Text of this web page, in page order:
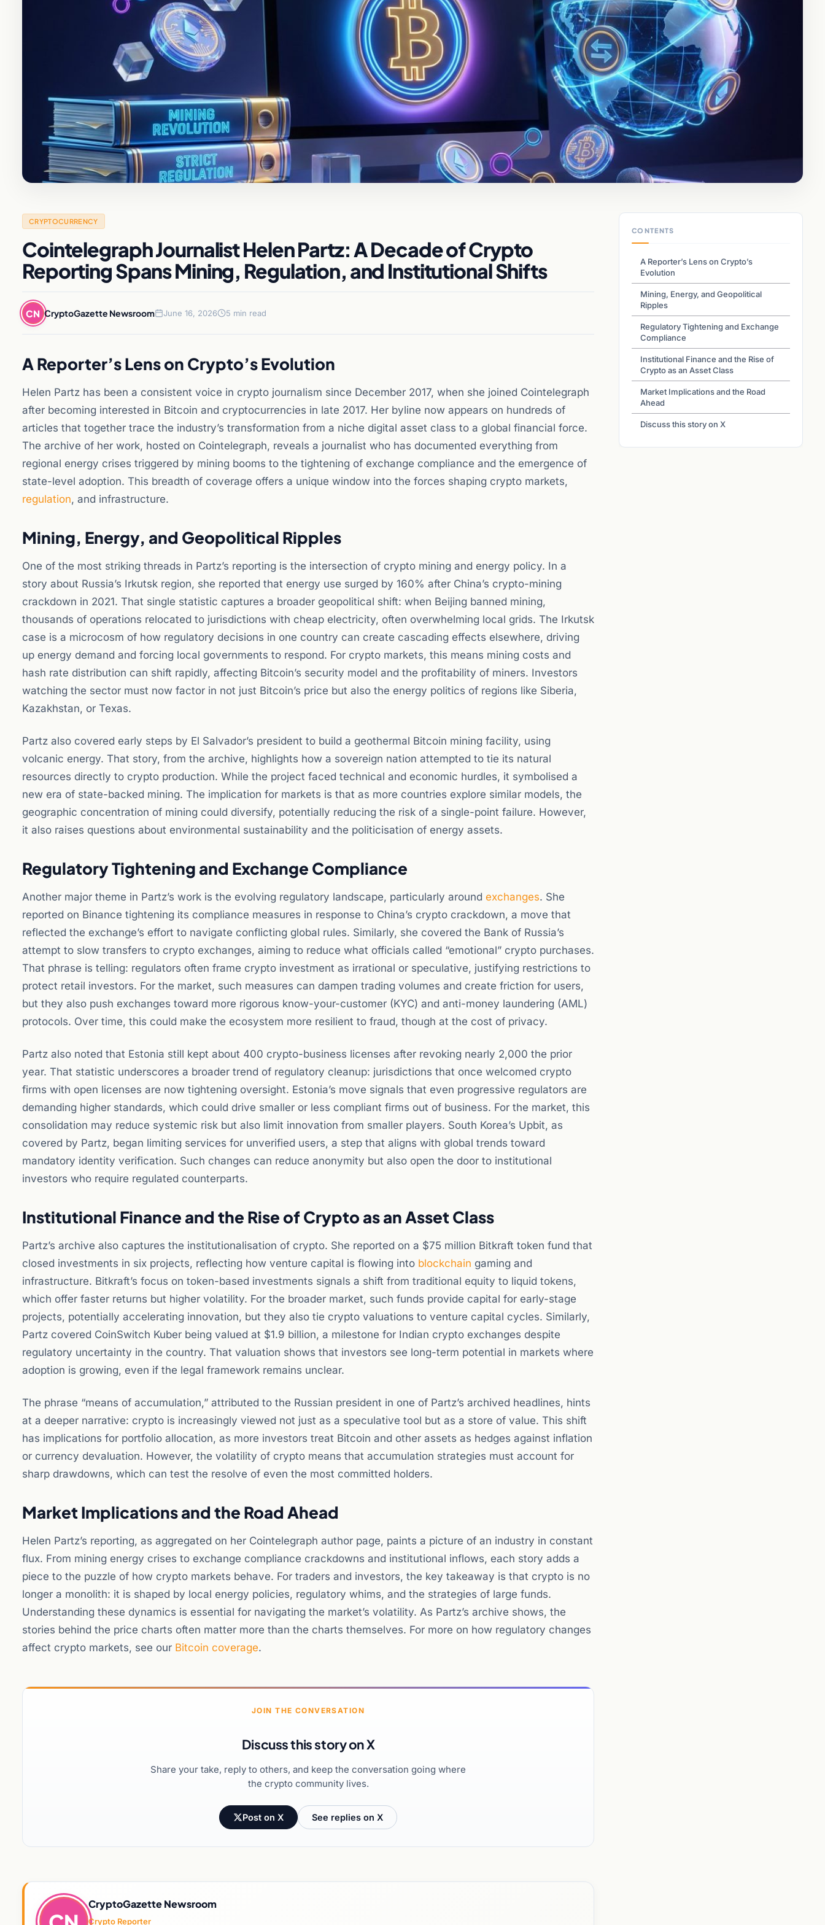
CRYPTOCURRENCY
Cointelegraph Journalist Helen Partz: A Decade of Crypto
Reporting Spans Mining, Regulation, and Institutional Shifts
CN CryptoGazette Newsroom June 16, 2026 5 min read
A Reporter’s Lens on Crypto’s Evolution
Helen Partz has been a consistent voice in crypto journalism since December 2017, when she joined Cointelegraph
after becoming interested in Bitcoin and cryptocurrencies in late 2017. Her byline now appears on hundreds of
articles that together trace the industry’s transformation from a niche digital asset class to a global financial force.
The archive of her work, hosted on Cointelegraph, reveals a journalist who has documented everything from
regional energy crises triggered by mining booms to the tightening of exchange compliance and the emergence of
state-level adoption. This breadth of coverage offers a unique window into the forces shaping crypto markets,
regulation, and infrastructure.
Mining, Energy, and Geopolitical Ripples
One of the most striking threads in Partz’s reporting is the intersection of crypto mining and energy policy. In a
story about Russia’s Irkutsk region, she reported that energy use surged by 160% after China’s crypto-mining
crackdown in 2021. That single statistic captures a broader geopolitical shift: when Beijing banned mining,
thousands of operations relocated to jurisdictions with cheap electricity, often overwhelming local grids. The Irkutsk
case is a microcosm of how regulatory decisions in one country can create cascading effects elsewhere, driving
up energy demand and forcing local governments to respond. For crypto markets, this means mining costs and
hash rate distribution can shift rapidly, affecting Bitcoin’s security model and the profitability of miners. Investors
watching the sector must now factor in not just Bitcoin’s price but also the energy politics of regions like Siberia,
Kazakhstan, or Texas.
Partz also covered early steps by El Salvador’s president to build a geothermal Bitcoin mining facility, using
volcanic energy. That story, from the archive, highlights how a sovereign nation attempted to tie its natural
resources directly to crypto production. While the project faced technical and economic hurdles, it symbolised a
new era of state-backed mining. The implication for markets is that as more countries explore similar models, the
geographic concentration of mining could diversify, potentially reducing the risk of a single-point failure. However,
it also raises questions about environmental sustainability and the politicisation of energy assets.
Regulatory Tightening and Exchange Compliance
Another major theme in Partz’s work is the evolving regulatory landscape, particularly around exchanges. She
reported on Binance tightening its compliance measures in response to China’s crypto crackdown, a move that
reflected the exchange’s effort to navigate conflicting global rules. Similarly, she covered the Bank of Russia’s
attempt to slow transfers to crypto exchanges, aiming to reduce what officials called “emotional” crypto purchases.
That phrase is telling: regulators often frame crypto investment as irrational or speculative, justifying restrictions to
protect retail investors. For the market, such measures can dampen trading volumes and create friction for users,
but they also push exchanges toward more rigorous know-your-customer (KYC) and anti-money laundering (AML)
protocols. Over time, this could make the ecosystem more resilient to fraud, though at the cost of privacy.
Partz also noted that Estonia still kept about 400 crypto-business licenses after revoking nearly 2,000 the prior
year. That statistic underscores a broader trend of regulatory cleanup: jurisdictions that once welcomed crypto
firms with open licenses are now tightening oversight. Estonia’s move signals that even progressive regulators are
demanding higher standards, which could drive smaller or less compliant firms out of business. For the market, this
consolidation may reduce systemic risk but also limit innovation from smaller players. South Korea’s Upbit, as
covered by Partz, began limiting services for unverified users, a step that aligns with global trends toward
mandatory identity verification. Such changes can reduce anonymity but also open the door to institutional
investors who require regulated counterparts.
Institutional Finance and the Rise of Crypto as an Asset Class
Partz’s archive also captures the institutionalisation of crypto. She reported on a $75 million Bitkraft token fund that
closed investments in six projects, reflecting how venture capital is flowing into blockchain gaming and
infrastructure. Bitkraft’s focus on token-based investments signals a shift from traditional equity to liquid tokens,
which offer faster returns but higher volatility. For the broader market, such funds provide capital for early-stage
projects, potentially accelerating innovation, but they also tie crypto valuations to venture capital cycles. Similarly,
Partz covered CoinSwitch Kuber being valued at $1.9 billion, a milestone for Indian crypto exchanges despite
regulatory uncertainty in the country. That valuation shows that investors see long-term potential in markets where
adoption is growing, even if the legal framework remains unclear.
The phrase “means of accumulation,” attributed to the Russian president in one of Partz’s archived headlines, hints
at a deeper narrative: crypto is increasingly viewed not just as a speculative tool but as a store of value. This shift
has implications for portfolio allocation, as more investors treat Bitcoin and other assets as hedges against inflation
or currency devaluation. However, the volatility of crypto means that accumulation strategies must account for
sharp drawdowns, which can test the resolve of even the most committed holders.
Market Implications and the Road Ahead
Helen Partz’s reporting, as aggregated on her Cointelegraph author page, paints a picture of an industry in constant
flux. From mining energy crises to exchange compliance crackdowns and institutional inflows, each story adds a
piece to the puzzle of how crypto markets behave. For traders and investors, the key takeaway is that crypto is no
longer a monolith: it is shaped by local energy policies, regulatory whims, and the strategies of large funds.
Understanding these dynamics is essential for navigating the market’s volatility. As Partz’s archive shows, the
stories behind the price charts often matter more than the charts themselves. For more on how regulatory changes
affect crypto markets, see our Bitcoin coverage.
JOIN THE CONVERSATION
Discuss this story on X
Share your take, reply to others, and keep the conversation going where
the crypto community lives.
Post on X See replies on X
CryptoGazette Newsroom
Crypto Reporter
CONTENTS
A Reporter’s Lens on Crypto’s
Evolution
Mining, Energy, and Geopolitical
Ripples
Regulatory Tightening and Exchange
Compliance
Institutional Finance and the Rise of
Crypto as an Asset Class
Market Implications and the Road
Ahead
Discuss this story on X